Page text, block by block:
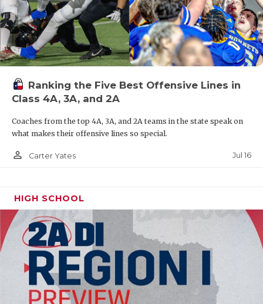
Ranking the Five Best Offensive Lines in
Class 4A, 3A, and 2A
Coaches from the top 4A, 3A, and 2A teams in the state speak on
what makes their offensive lines so special.
person_outline Carter Yates Jul 16
HIGH SCHOOL